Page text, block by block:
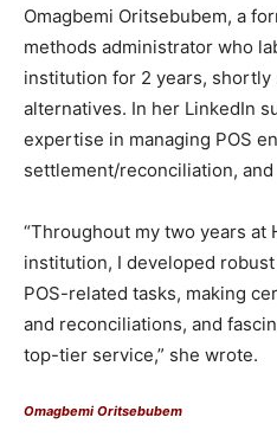
Omagbemi Oritsebubem, a
methods administrator who
institution for 2 years,
alternatives. In her LinkedIn
expertise in managing POS
settlement/reconciliation,
“Throughout my two years at
institution, I developed
POS-related tasks, making
and reconciliations, and
top-tier service,” she wrote.
Omagbemi Oritsebubem